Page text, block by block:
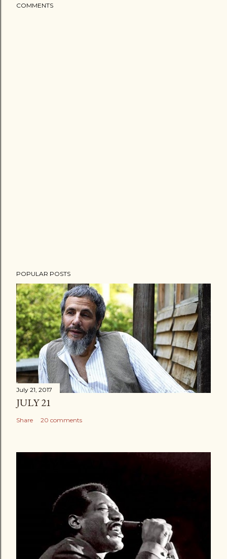
COMMENTS
POPULAR POSTS
July 21, 2017
JULY 21
Share 20 comments